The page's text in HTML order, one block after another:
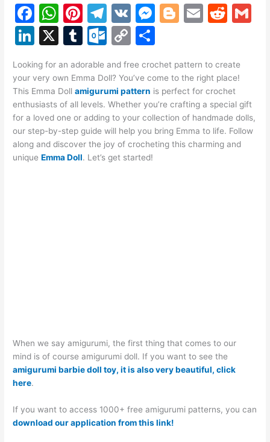
F
a
c
e
b
o
o
k
W
h
at
s
A
p
p
Pi
nt
er
e
st
T
el
e
gr
a
m
V
K
M
s
e
n
g
er
Bl
g
er
E
l
R
di
t
Li
k
e
dI
n
X
T
m
bl
r
O
ut
lo
o
k.
c
o
m
C
p
y
Li
n
k
ar
e
Looking for an adorable and free crochet pattern to create
your very own Emma Doll? You’ve come to the right place!
This Emma Dollamigurumi pattern is perfect for crochet
enthusiasts of all levels. Whether you’re crafting a special gift
for a loved one or adding to your collection of handmade dolls,
our step-by-step guide will help you bring Emma to life. Follow
along and discover the joy of crocheting this charming and
uniqueEmma Doll. Let’s get started!
When we say amigurumi, the first thing that comes to our
mind is of course amigurumi doll. If you want to see the
amigurumi barbie doll toy, it is also very beautiful, click
here.
If you want to access 1000+ free amigurumi patterns, you can
download our application from this link!